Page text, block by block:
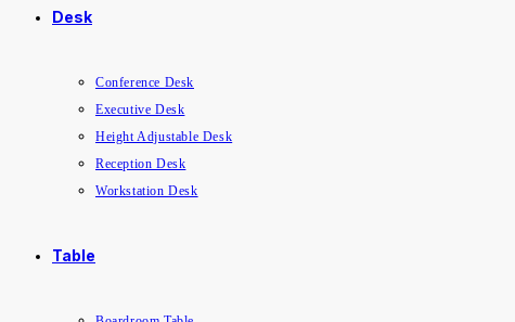
Desk
Conference Desk
Executive Desk
Height Adjustable Desk
Reception Desk
Workstation Desk
Table